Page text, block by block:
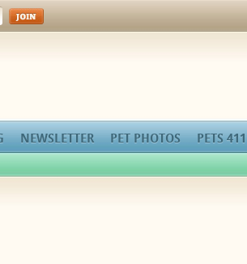
NEWSLETTER PET PHOTOS PETS 411